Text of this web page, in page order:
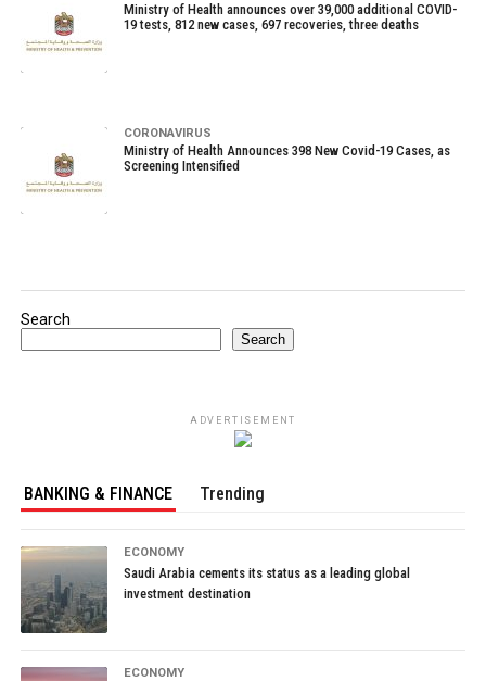
Ministry of Health announces over 39,000 additional COVID-
19 tests, 812 new cases, 697 recoveries, three deaths
CORONAVIRUS
Ministry of Health Announces 398 New Covid-19 Cases, as
Screening Intensified
Search
Search
ADVERTISEMENT
BANKING & FINANCE Trending
ECONOMY
Saudi Arabia cements its status as a leading global
investment destination
ECONOMY